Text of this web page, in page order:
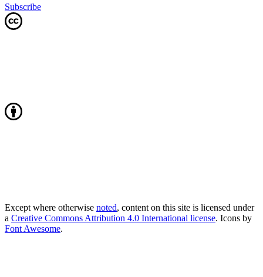
Subscribe
Except where otherwise noted, content on this site is licensed under
a Creative Commons Attribution 4.0 International license. Icons by
Font Awesome.